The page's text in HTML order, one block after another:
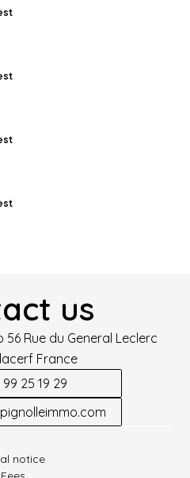
us
56 Rue du General Leclerc
France
99 25 19 29
notice